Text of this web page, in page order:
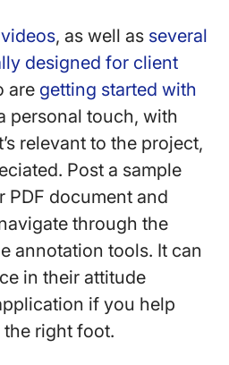
, as well as several
designed for client
are getting started with
personal touch, with
relevant to the project,
Post a sample
PDF document and
through the
annotation tools. It can
in their attitude
if you help
right foot.